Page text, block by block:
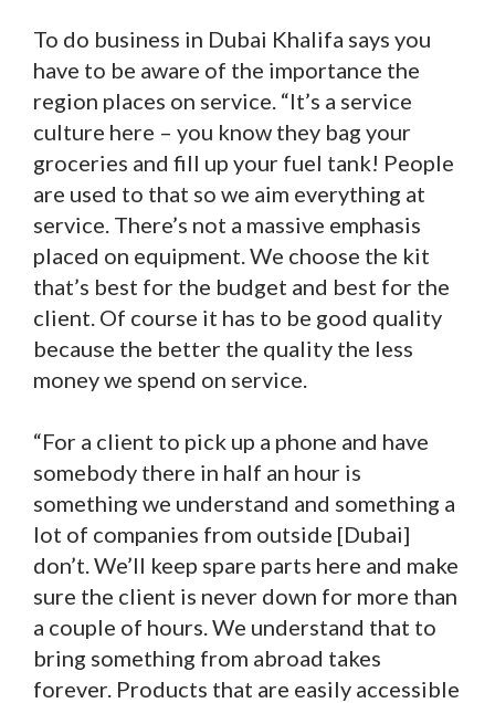
To do business in Dubai Khalifa says you
have to be aware of the importance the
region places on service. “It’s a service
culture here – you know they bag your
groceries and fill up your fuel tank! People
are used to that so we aim everything at
service. There’s not a massive emphasis
placed on equipment. We choose the kit
that’s best for the budget and best for the
client. Of course it has to be good quality
because the better the quality the less
money we spend on service.
“For a client to pick up a phone and have
somebody there in half an hour is
something we understand and something a
lot of companies from outside [Dubai]
don’t. We’ll keep spare parts here and make
sure the client is never down for more than
a couple of hours. We understand that to
bring something from abroad takes
forever. Products that are easily accessible